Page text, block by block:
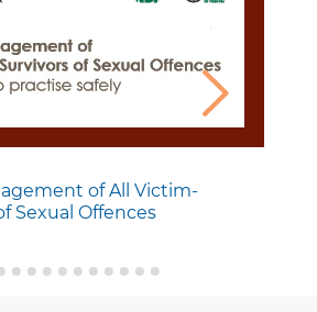
of All Victim-
Sexual Offences